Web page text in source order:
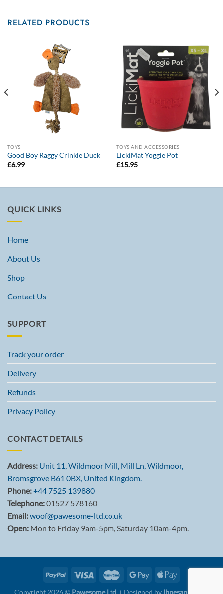
RELATED PRODUCTS
TOYS
Good Boy Raggy Crinkle Duck
£6.99
TOYS AND ACCESSORIES
LickiMat Yoggie Pot
£15.95
QUICK LINKS
Home
About Us
Shop
Contact Us
SUPPORT
Track your order
Delivery
Refunds
Privacy Policy
CONTACT DETAILS
Address: Unit 11, Wildmoor Mill, Mill Ln, Wildmoor,
Bromsgrove B61 0BX, United Kingdom.
Phone:+44 7525 139880
Telephone:01527 578160
Email:woof@pawesome-ltd.co.uk
Open: Mon to Friday 9am-5pm, Saturday 10am-4pm.
Copyright 2026 © Pawesome Ltd । Designed by Ibnesani Khan.